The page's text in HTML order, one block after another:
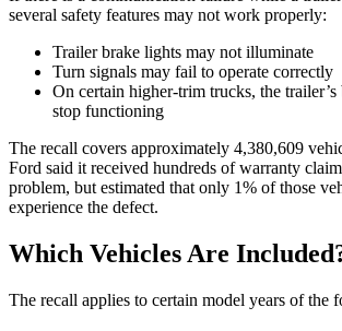
several safety features may not work properly:
Trailer brake lights may not illuminate
Turn signals may fail to operate correctly
On certain higher-trim trucks, the
stop functioning
The recall covers approximately 4,380,609
Ford said it received hundreds of warranty
problem, but estimated that only 1% of those
experience the defect.
Which Vehicles Are
The recall applies to certain model years of the